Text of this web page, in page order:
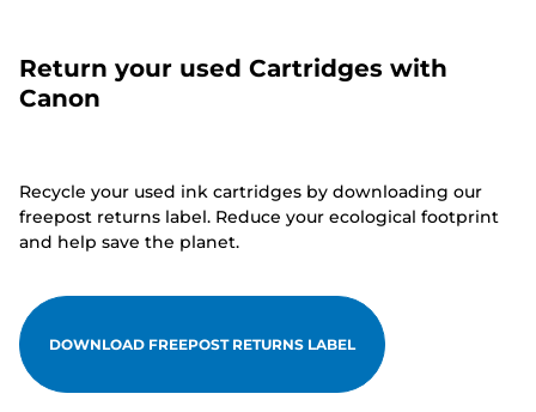
Return your used Cartridges with
Canon
Recycle your used ink cartridges by downloading our
freepost returns label. Reduce your ecological footprint
and help save the planet.
DOWNLOAD FREEPOST RETURNS LABEL